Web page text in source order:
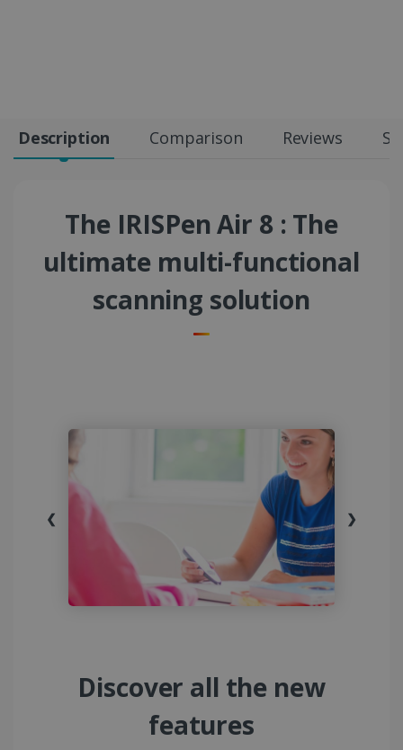
Description Comparison Reviews
The IRISPen Air 8 : The
ultimate multi-functional
scanning solution
❮ ❯
Discover all the new
features